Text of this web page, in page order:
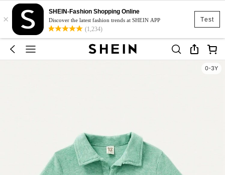
Test
×
SHEIN-Fashion Shopping Online
Discover the latest fashion trends at SHEIN APP
(1,234)
0-3Y